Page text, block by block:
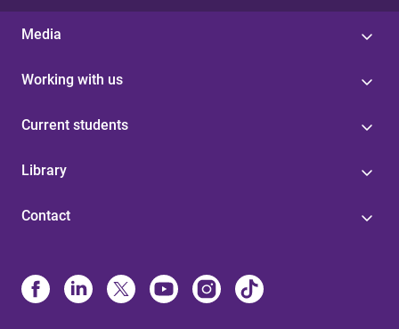
Media
Working with us
Current students
Library
Contact